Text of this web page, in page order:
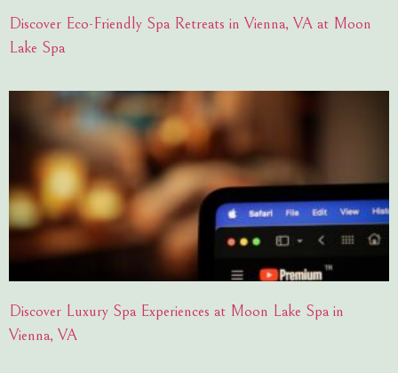
Discover Eco-Friendly Spa Retreats in Vienna, VA at Moon
Lake Spa
Discover Luxury Spa Experiences at Moon Lake Spa in
Vienna, VA